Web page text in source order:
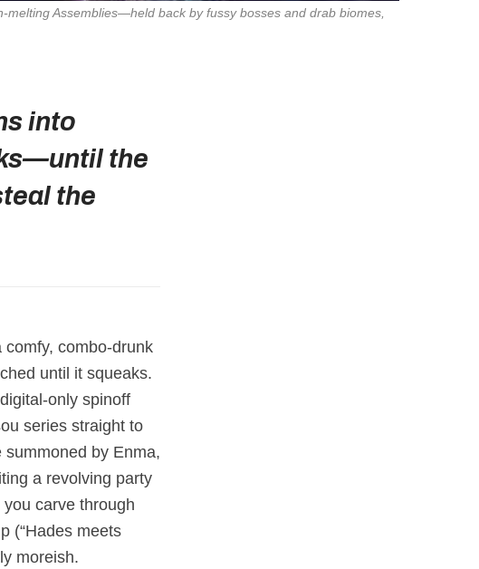
Assemblies—held back by fussy bosses and drab biomes,
into
the
the
combo‑drunk
until it squeaks.
spinoff
series straight to
by Enma,
a revolving party
you carve through
(“Hades meets
moreish.